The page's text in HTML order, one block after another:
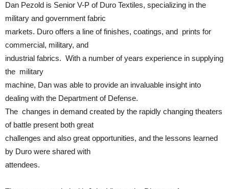
Dan Pezold is Senior V-P of Duro Textiles, specializing in the
military and government fabric
markets. Duro offers a line of finishes, coatings, and prints for
commercial, military, and
industrial fabrics. With a number of years experience in supplying
the military
machine, Dan was able to provide an invaluable insight into
dealing with the Department of Defense.
The changes in demand created by the rapidly changing theaters
of battle present both great
challenges and also great opportunities, and the lessons learned
by Duro were shared with
attendees.